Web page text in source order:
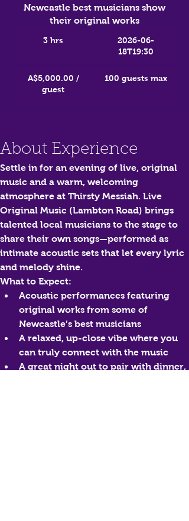
Newcastle best musicians show
their original works
3 hrs
2026-06-
18T19:30
A$5,000.00 /
guest
100 guests max
About Experience
Settle in for an evening of live, original
music and a warm, welcoming
atmosphere at Thirsty Messiah. Live
Original Music (Lambton Road) brings
talented local musicians to the stage to
share their own songs—performed as
intimate acoustic sets that let every lyric
and melody shine.
What to Expect:
Acoustic performances featuring
original works from some of
Newcastle’s best musicians
A relaxed, up-close vibe where you
can truly connect with the music
A great night out to pair with dinner,